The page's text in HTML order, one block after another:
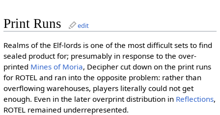
Print Runs edit
Realms of the Elf-lords is one of the most difficult sets to find
sealed product for; presumably in response to the over-
printed Mines of Moria, Decipher cut down on the print runs
for ROTEL and ran into the opposite problem: rather than
overflowing warehouses, players literally could not get
enough. Even in the later overprint distribution in Reflections,
ROTEL remained underrepresented.